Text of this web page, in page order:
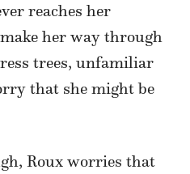
reaches her
her way through
trees, unfamiliar
that she might be
Roux worries that